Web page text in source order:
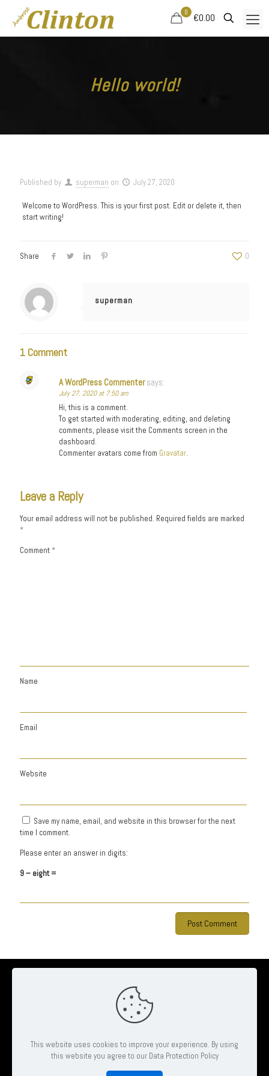
0 €0.00
Hello world!
Published by superman on July 27, 2020
Welcome to WordPress. This is your first post. Edit or delete it, then
start writing!
Share 0
superman
1 Comment
A WordPress Commenter says:
July 27, 2020 at 7:50 am
Hi, this is a comment.
To get started with moderating, editing, and deleting
comments, please visit the Comments screen in the
dashboard.
Commenter avatars come from Gravatar.
Leave a Reply
Your email address will not be published. Required fields are marked
*
Comment *
Name
Email
Website
Save my name, email, and website in this browser for the next
time I comment.
Please enter an answer in digits:
9 − eight =
© 2026 Ambrose Clinton Hair & Beauty Salon | All Rights Reserved
Pheonix Web & Design
This website uses cookies to improve your experience. By using
this website you agree to our Data Protection Policy